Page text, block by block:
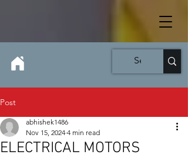
Post
ELECTRICAL MOTORS
abhishek1486
Nov 15, 2024 4 min read